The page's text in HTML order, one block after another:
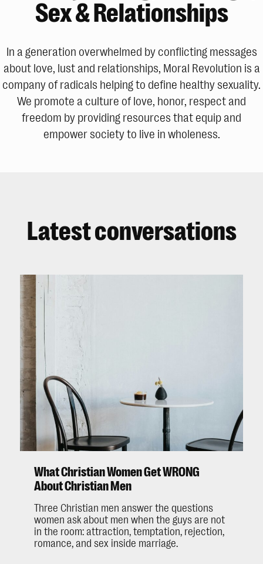
Sex & Relationships
In a generation overwhelmed by conflicting messages
about love, lust and relationships, Moral Revolution is a
company of radicals helping to define healthy sexuality.
We promote a culture of love, honor, respect and
freedom by providing resources that equip and
empower society to live in wholeness.
Latest conversations
What Christian Women Get WRONG
About Christian Men
Three Christian men answer the questions
women ask about men when the guys are not
in the room: attraction, temptation, rejection,
romance, and sex inside marriage.